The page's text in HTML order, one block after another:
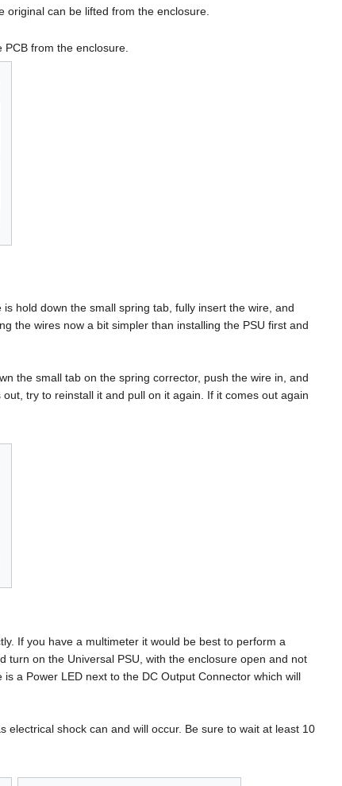
original can be lifted from the enclosure.
from the enclosure.
hold down the small spring tab, fully insert the wire, and
the wires now a bit simpler than installing the PSU first and
the small tab on the spring corrector, push the wire in, and
try to reinstall it and pull on it again. If it comes out again
If you have a multimeter it would be best to perform a
turn on the Universal PSU, with the enclosure open and not
a Power LED next to the DC Output Connector which will
electrical shock can and will occur. Be sure to wait at least 10